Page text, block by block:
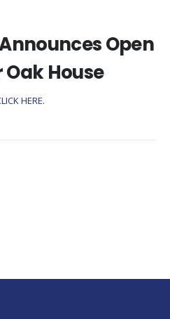
Open
House
HERE.